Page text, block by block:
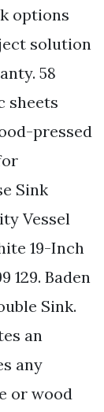
options
solution
58
sheets
pressed
Sink
Vessel
19-Inch
129. Baden
Sink.
an
any
or wood